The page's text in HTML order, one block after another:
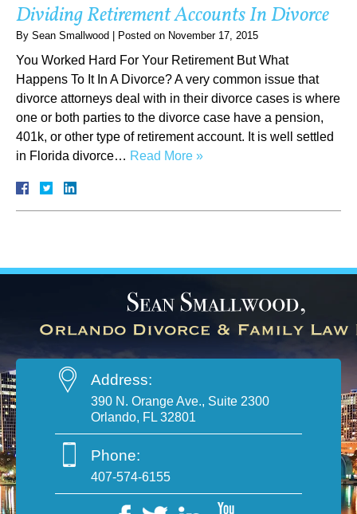
Dividing Retirement Accounts In Divorce
By Sean Smallwood Posted on November 17, 2015
You Worked Hard For Your Retirement But What
Happens To It In A Divorce? A very common issue that
divorce attorneys deal with in their divorce cases is where
one or both parties to the divorce case have a pension,
401k, or other type of retirement account. It is well settled
in Florida divorce… Read More »
Address:
390 N. Orange Ave., Suite 2300
Orlando, FL 32801
Phone:
407-574-6155